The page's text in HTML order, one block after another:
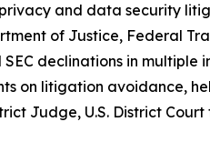
and data security
of Justice, Federal
declinations in
on litigation avoidance,
Judge, U.S. District